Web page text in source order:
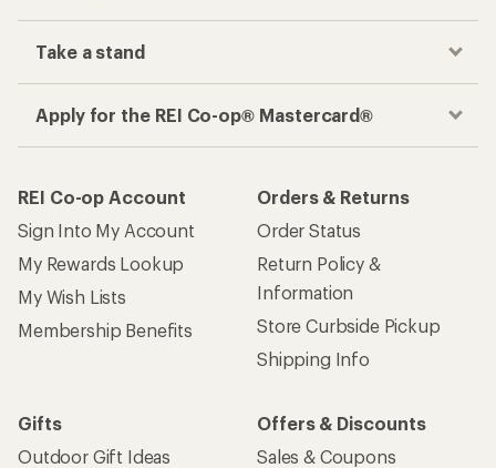
Take a stand
Apply for the REI Co-op® Mastercard®
REI Co-op Account
Sign Into My Account
My Rewards Lookup
My Wish Lists
Membership Benefits
Orders & Returns
Order Status
Return Policy &
Information
Store Curbside Pickup
Shipping Info
Gifts
Outdoor Gift Ideas
Offers & Discounts
Sales & Coupons